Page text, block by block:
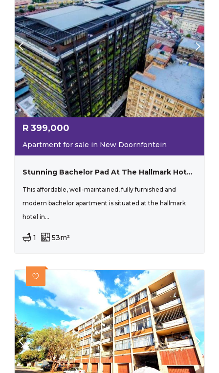
R 399,000
Apartment for sale in New Doornfontein
Stunning Bachelor Pad At The Hallmark Hotel New Doornfontein
This affordable, well-maintained, fully furnished and
modern bachelor apartment is situated at the hallmark
hotel in...
1 53m²